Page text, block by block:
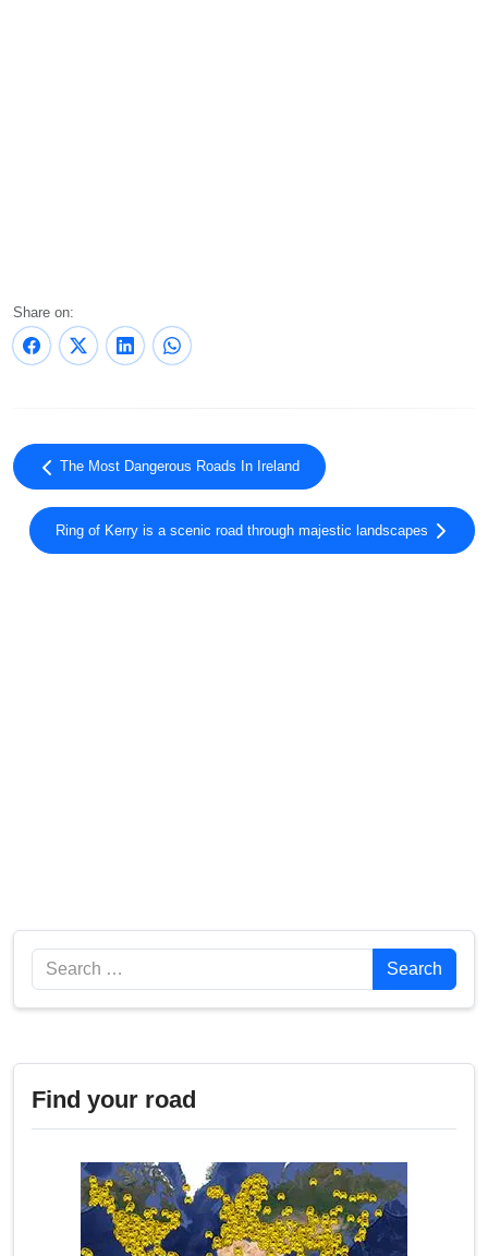
Share on:
The Most Dangerous Roads In Ireland
Ring of Kerry is a scenic road through majestic landscapes
Search Search
Find your road